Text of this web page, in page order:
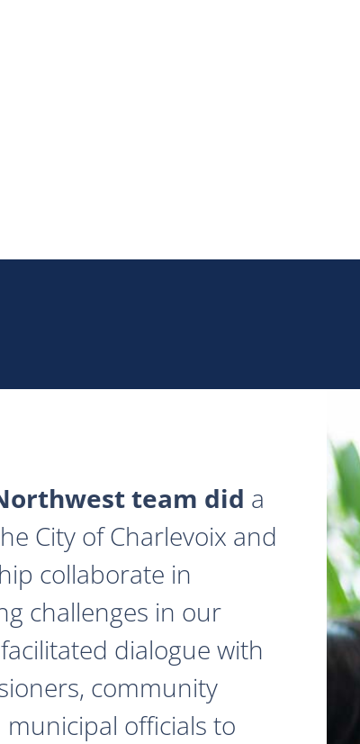
team did a
City of Charlevoix and
collaborate in
challenges in our
dialogue with
community
officials to